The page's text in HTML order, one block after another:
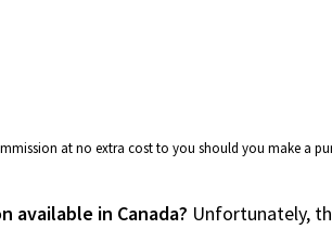
at no extra cost to you should you make a
available in Canada? Unfortunately,